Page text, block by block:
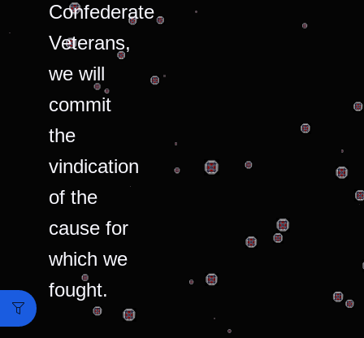
Confederate
Veterans,
we will
commit
the
vindication
of the
cause for
which we
fought.